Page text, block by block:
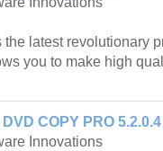
latest revolutionary
you to make high
COPY PRO 5.2.0.4
Innovations